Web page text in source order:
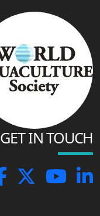
GET IN TOUCH